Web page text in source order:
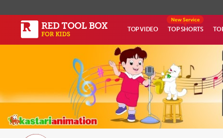
TOP VIDEO TOP SHORTS